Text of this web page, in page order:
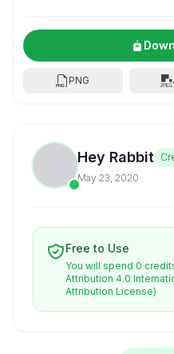
PNG
Hey Rabbit
May 23, 2020
Free to Use
You will spend 0
Attribution 4.0
Attribution License)